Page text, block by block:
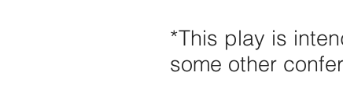
*This play is
some other